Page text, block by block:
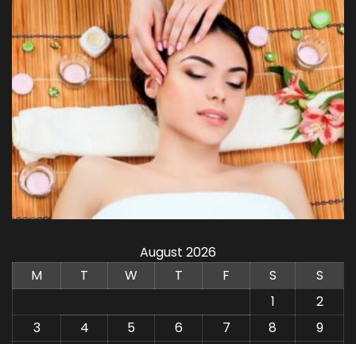
August 2026
M
T W T F S
S
1
2
3
4 5 6 7 8 9